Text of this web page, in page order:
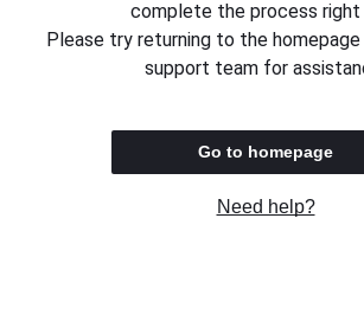
complete the process right
Please try returning to the
support team for
Go to homepage
Need help?